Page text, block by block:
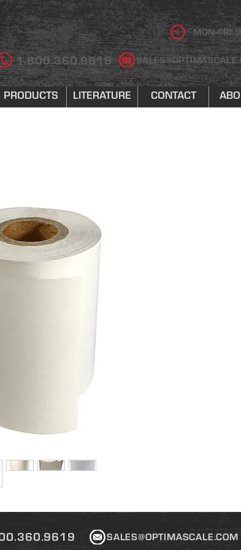
MON-FRI
1.800.360.9619
PRODUCTS LITERATURE CONTACT
SALES@OPTIMASCALE.COM